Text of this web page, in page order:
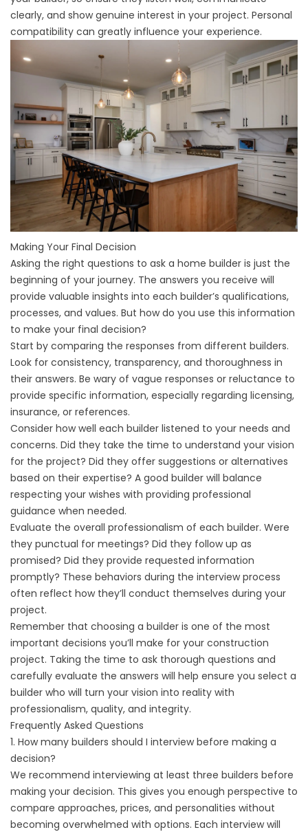
clearly, and show genuine interest in your project. Personal
compatibility can greatly influence your experience.
Making Your Final Decision
Asking the right questions to ask a home builder is just the
beginning of your journey. The answers you receive will
provide valuable insights into each builder’s qualifications,
processes, and values. But how do you use this information
to make your final decision?
Start by comparing the responses from different builders.
Look for consistency, transparency, and thoroughness in
their answers. Be wary of vague responses or reluctance to
provide specific information, especially regarding licensing,
insurance, or references.
Consider how well each builder listened to your needs and
concerns. Did they take the time to understand your vision
for the project? Did they offer suggestions or alternatives
based on their expertise? A good builder will balance
respecting your wishes with providing professional
guidance when needed.
Evaluate the overall professionalism of each builder. Were
they punctual for meetings? Did they follow up as
promised? Did they provide requested information
promptly? These behaviors during the interview process
often reflect how they’ll conduct themselves during your
project.
Remember that choosing a builder is one of the most
important decisions you’ll make for your construction
project. Taking the time to ask thorough questions and
carefully evaluate the answers will help ensure you select a
builder who will turn your vision into reality with
professionalism, quality, and integrity.
Frequently Asked Questions
1. How many builders should I interview before making a
decision?
We recommend interviewing at least three builders before
making your decision. This gives you enough perspective to
compare approaches, prices, and personalities without
becoming overwhelmed with options. Each interview will